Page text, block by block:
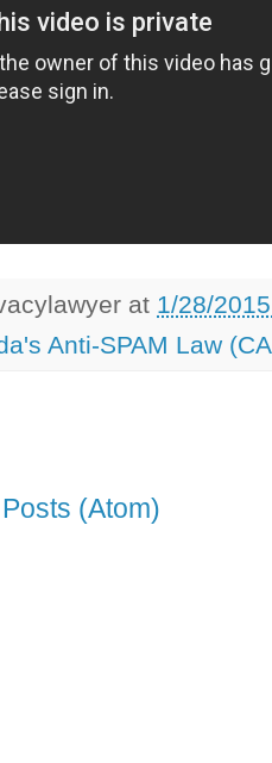
at 1/28/
Anti-SPAM Law
Posts (Atom)